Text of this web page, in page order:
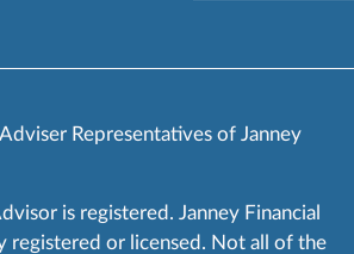
Representatives of Janney
is registered. Janney Financial
registered or licensed. Not all of the